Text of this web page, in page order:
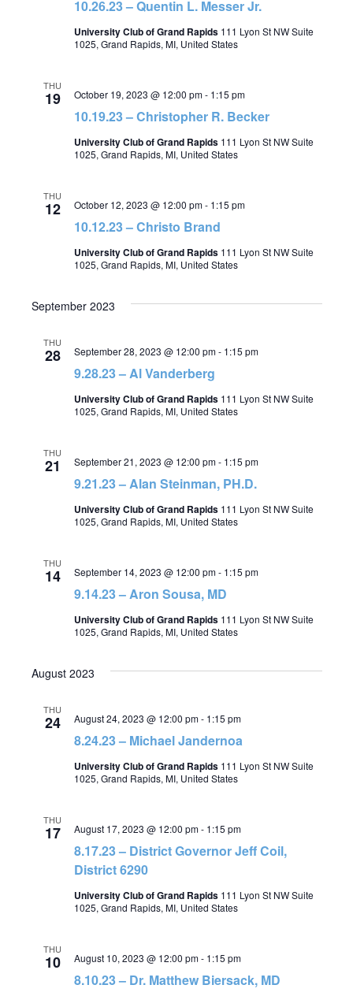
10.26.23 – Quentin L. Messer Jr.
University Club of Grand Rapids 111 Lyon St NW Suite
1025, Grand Rapids, MI, United States
THU
19
10.19.23 – Christopher R. Becker
October 19, 2023 @ 12:00 pm- 1:15 pm
University Club of Grand Rapids 111 Lyon St NW Suite
1025, Grand Rapids, MI, United States
THU
12
10.12.23 – Christo Brand
October 12, 2023 @ 12:00 pm- 1:15 pm
University Club of Grand Rapids 111 Lyon St NW Suite
1025, Grand Rapids, MI, United States
September 2023
THU
28
9.28.23 – Al Vanderberg
September 28, 2023 @ 12:00 pm- 1:15 pm
University Club of Grand Rapids 111 Lyon St NW Suite
1025, Grand Rapids, MI, United States
THU
21
9.21.23 – Alan Steinman, PH.D.
September 21, 2023 @ 12:00 pm- 1:15 pm
University Club of Grand Rapids 111 Lyon St NW Suite
1025, Grand Rapids, MI, United States
THU
14
9.14.23 – Aron Sousa, MD
September 14, 2023 @ 12:00 pm- 1:15 pm
University Club of Grand Rapids 111 Lyon St NW Suite
1025, Grand Rapids, MI, United States
August 2023
THU
24
8.24.23 – Michael Jandernoa
August 24, 2023 @ 12:00 pm- 1:15 pm
University Club of Grand Rapids 111 Lyon St NW Suite
1025, Grand Rapids, MI, United States
THU
17
8.17.23 – District Governor Jeff Coil,
District 6290
August 17, 2023 @ 12:00 pm- 1:15 pm
University Club of Grand Rapids 111 Lyon St NW Suite
1025, Grand Rapids, MI, United States
THU
10
8.10.23 – Dr. Matthew Biersack, MD
August 10, 2023 @ 12:00 pm- 1:15 pm